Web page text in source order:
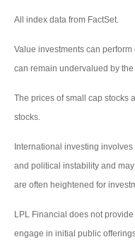
All index data from FactSet.
Value investments can
can remain undervalued by
The prices of small cap stocks
stocks.
International investing
and political instability and
are often heightened for
LPL Financial does not
engage in initial public